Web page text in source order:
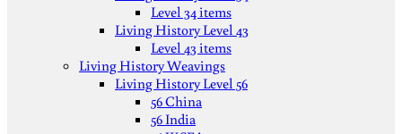
Level 34 items
Living History Level 43
Level 43 items
Living History Weavings
Living History Level 56
56 China
56 India